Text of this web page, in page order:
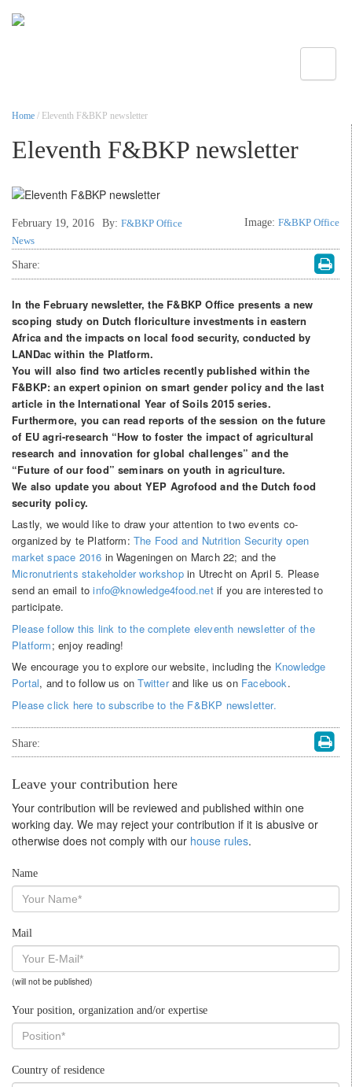
Home / Eleventh F&BKP newsletter
Eleventh F&BKP newsletter
February 19, 2016 By: F&BKP Office Image: F&BKP Office
News
Share:
In the February newsletter, the F&BKP Office presents a new
scoping study on Dutch floriculture investments in eastern
Africa and the impacts on local food security, conducted by
LANDac within the Platform.
You will also find two articles recently published within the
F&BKP: an expert opinion on smart gender policy and the last
article in the International Year of Soils 2015 series.
Furthermore, you can read reports of the session on the future
of EU agri-research “How to foster the impact of agricultural
research and innovation for global challenges” and the
“Future of our food” seminars on youth in agriculture.
We also update you about YEP Agrofood and the Dutch food
security policy.
Lastly, we would like to draw your attention to two events co-
organized by te Platform:The Food and Nutrition Security open
market space 2016 in Wageningen on March 22; and the
Micronutrients stakeholder workshopin Utrecht on April 5. Please
send an email toinfo@knowledge4food.netif you are interested to
participate.
Please follow this link to the complete eleventh newsletter of the
Platform; enjoy reading!
We encourage you to explore our website, including the Knowledge
Portal, and to follow us onTwitterand like us on Facebook.
Please click here to subscribe to the F&BKP newsletter.
Share:
Leave your contribution here
Your contribution will be reviewed and published within one
working day. We may reject your contribution if it is abusive or
otherwise does not comply with our house rules.
Name
Mail
(will not be published)
Your position, organization and/or expertise
Country of residence